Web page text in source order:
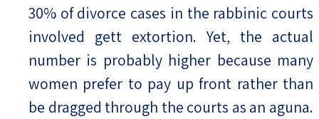
30% of divorce cases in the rabbinic courts
involved gett extortion. Yet, the actual
number is probably higher because many
women prefer to pay up front rather than
be dragged through the courts as an aguna.